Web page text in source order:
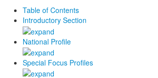
Table of Contents
Introductory Section
National Profile
Special Focus Profiles